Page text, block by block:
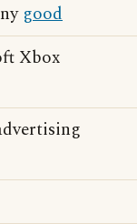
good
Xbox